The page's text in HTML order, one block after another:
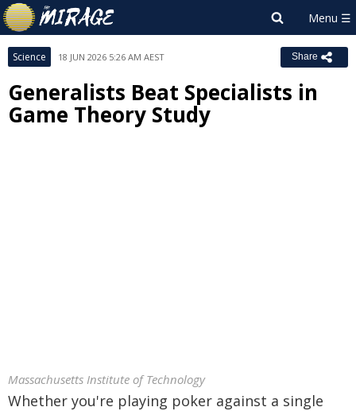
Science 18 JUN 2026 5:26 AM AEST Share
Generalists Beat Specialists in
Game Theory Study
Massachusetts Institute of Technology
Whether you're playing poker against a single